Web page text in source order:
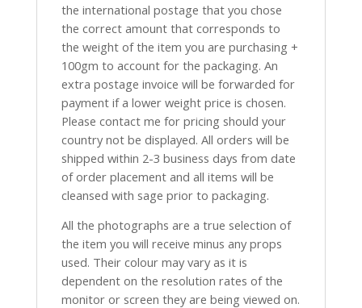
the international postage that you chose
the correct amount that corresponds to
the weight of the item you are purchasing +
100gm to account for the packaging. An
extra postage invoice will be forwarded for
payment if a lower weight price is chosen.
Please contact me for pricing should your
country not be displayed. All orders will be
shipped within 2-3 business days from date
of order placement and all items will be
cleansed with sage prior to packaging.
All the photographs are a true selection of
the item you will receive minus any props
used. Their colour may vary as it is
dependent on the resolution rates of the
monitor or screen they are being viewed on.